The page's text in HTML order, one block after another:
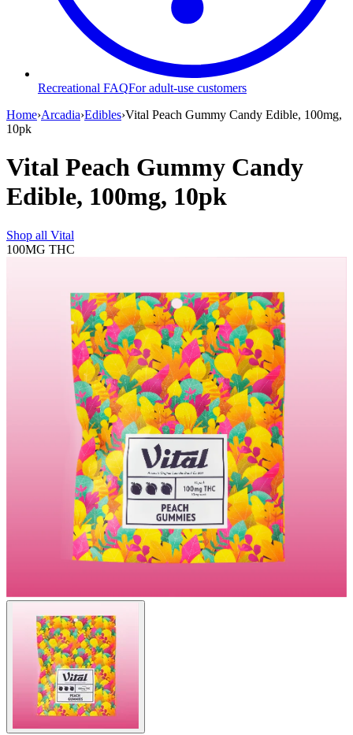
Recreational FAQFor adult-use customers
Home›Arcadia›Edibles›Vital Peach Gummy Candy Edible, 100mg,
10pk
Vital Peach Gummy Candy
Edible, 100mg, 10pk
Shop all Vital
100MG THC